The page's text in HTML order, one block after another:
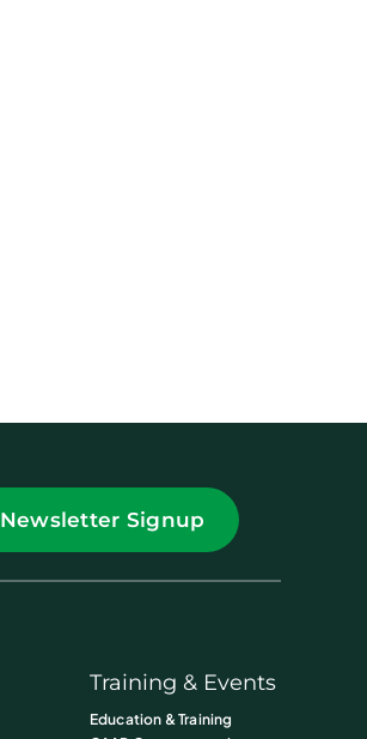
Newsletter Signup
Training & Events
Education & Training